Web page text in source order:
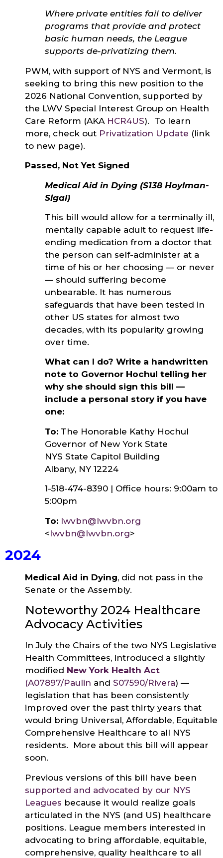
Where private entities fail to deliver
programs that provide and protect
basic human needs, the League
supports de-privatizing them.
PWM, with support of NYS and Vermont, is
seeking to bring this new position to the
2026 National Convention, supported by
the LWV Special Interest Group on Health
Care Reform (AKA HCR4US). To learn
more, check out Privatization Update (link
to new page).
Passed, Not Yet Signed
Medical Aid in Dying (S138 Hoylman-
Sigal)
This bill would allow for a terminally ill,
mentally capable adult to request life-
ending medication from a doctor that
the person can self-administer at a
time of his or her choosing — or never
— should suffering become
unbearable. It has numerous
safeguards that have been tested in
other US states for almost two
decades, with its popularity growing
over time.
What can I do? Write a handwritten
note to Governor Hochul telling her
why she should sign this bill —
include a personal story if you have
one:
To: The Honorable Kathy Hochul
Governor of New York State
NYS State Capitol Building
Albany, NY 12224
1-518-474-8390 | Office hours: 9:00am to
5:00pm
To: lwvbn@lwvbn.org
<lwvbn@lwvbn.org>
2024
Medical Aid in Dying, did not pass in the
Senate or the Assembly.
Noteworthy 2024 Healthcare
Advocacy Activities
In July the Chairs of the two NYS Legislative
Health Committees, introduced a slightly
modified New York Health Act
(A07897/Paulin and S07590/Rivera) —
legislation that has been consistently
improved over the past thirty years that
would bring Universal, Affordable, Equitable
Comprehensive Healthcare to all NYS
residents. More about this bill will appear
soon.
Previous versions of this bill have been
supported and advocated by our NYS
Leagues because it would realize goals
articulated in the NYS (and US) healthcare
positions. League members interested in
advocating to bring affordable, equitable,
comprehensive, quality healthcare to all